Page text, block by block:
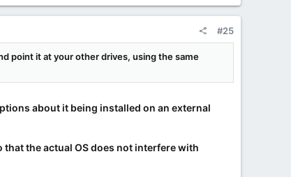
#25
point it at your other drives, using the same
about it being installed on an external
the actual OS does not interfere with